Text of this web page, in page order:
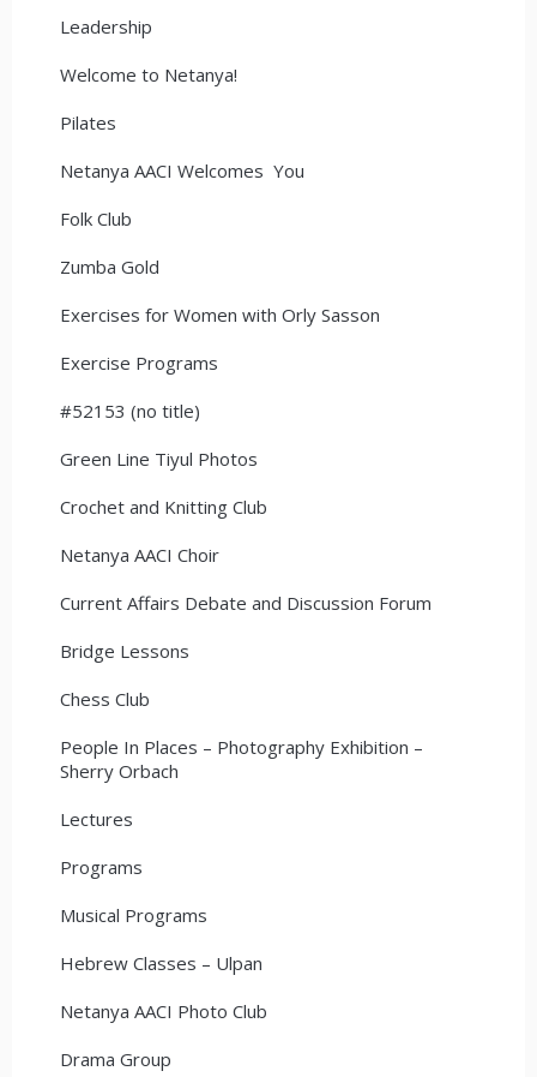
Leadership
Welcome to Netanya!
Pilates
Netanya AACI Welcomes You
Folk Club
Zumba Gold
Exercises for Women with Orly Sasson
Exercise Programs
#52153 (no title)
Green Line Tiyul Photos
Crochet and Knitting Club
Netanya AACI Choir
Current Affairs Debate and Discussion Forum
Bridge Lessons
Chess Club
People In Places – Photography Exhibition –
Sherry Orbach
Lectures
Programs
Musical Programs
Hebrew Classes – Ulpan
Netanya AACI Photo Club
Drama Group